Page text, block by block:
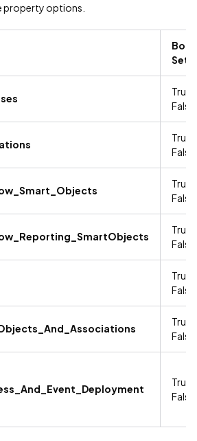
property options.
True /
False
True /
False
True /
False
True /
False
True /
False
True /
False
True /
False